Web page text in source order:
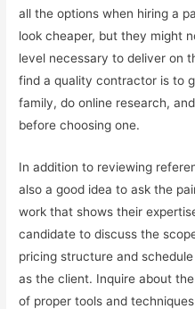
all the options when hiring a
look cheaper, but they might
level necessary to deliver on
find a quality contractor is to
family, do online research,
before choosing one.
In addition to reviewing
also a good idea to ask the
work that shows their
candidate to discuss the
pricing structure and
as the client. Inquire about
of proper tools and